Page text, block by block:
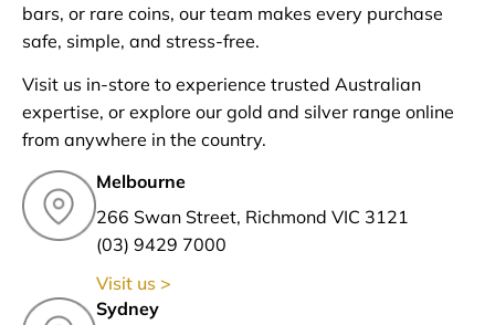
bars, or rare coins, our team makes every purchase
safe, simple, and stress-free.
Visit us in-store to experience trusted Australian
expertise, or explore our gold and silver range online
from anywhere in the country.
Melbourne
266 Swan Street, Richmond VIC 3121
(03) 9429 7000
Visit us >
Sydney